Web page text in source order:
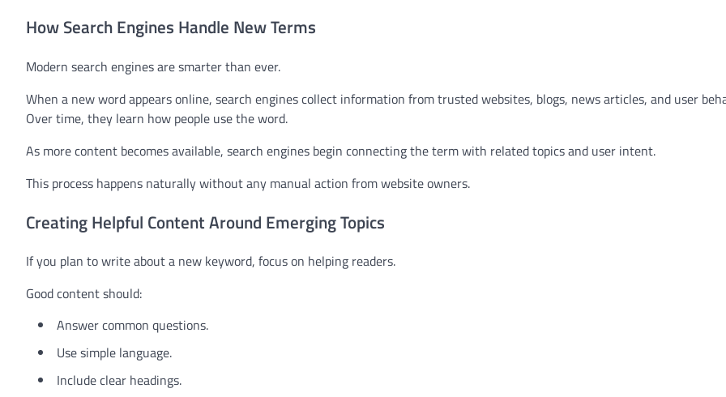
How Search Engines Handle New Terms
Modern search engines are smarter than ever.
When a new word appears online, search engines collect information from trusted websites, blogs, news articles, and user
Over time, they learn how people use the word.
As more content becomes available, search engines begin connecting the term with related topics and user intent.
This process happens naturally without any manual action from website owners.
Creating Helpful Content Around Emerging Topics
If you plan to write about a new keyword, focus on helping readers.
Good content should:
Answer common questions.
Use simple language.
Include clear headings.